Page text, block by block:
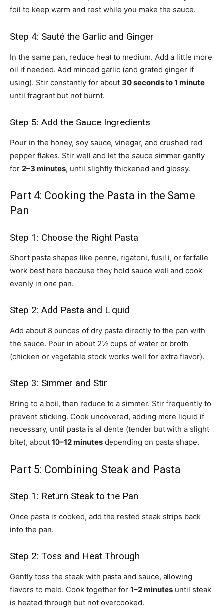
foil to keep warm and rest while you make the sauce.
Step 4: Sauté the Garlic and Ginger
In the same pan, reduce heat to medium. Add a little more
oil if needed. Add minced garlic (and grated ginger if
using). Stir constantly for about 30 seconds to 1 minute
until fragrant but not burnt.
Step 5: Add the Sauce Ingredients
Pour in the honey, soy sauce, vinegar, and crushed red
pepper flakes. Stir well and let the sauce simmer gently
for 2–3 minutes, until slightly thickened and glossy.
Part 4: Cooking the Pasta in the Same
Pan
Step 1: Choose the Right Pasta
Short pasta shapes like penne, rigatoni, fusilli, or farfalle
work best here because they hold sauce well and cook
evenly in one pan.
Step 2: Add Pasta and Liquid
Add about 8 ounces of dry pasta directly to the pan with
the sauce. Pour in about 2½ cups of water or broth
(chicken or vegetable stock works well for extra flavor).
Step 3: Simmer and Stir
Bring to a boil, then reduce to a simmer. Stir frequently to
prevent sticking. Cook uncovered, adding more liquid if
necessary, until pasta is al dente (tender but with a slight
bite), about 10–12 minutes depending on pasta shape.
Part 5: Combining Steak and Pasta
Step 1: Return Steak to the Pan
Once pasta is cooked, add the rested steak strips back
into the pan.
Step 2: Toss and Heat Through
Gently toss the steak with pasta and sauce, allowing
flavors to meld. Cook together for 1–2 minutes until steak
is heated through but not overcooked.